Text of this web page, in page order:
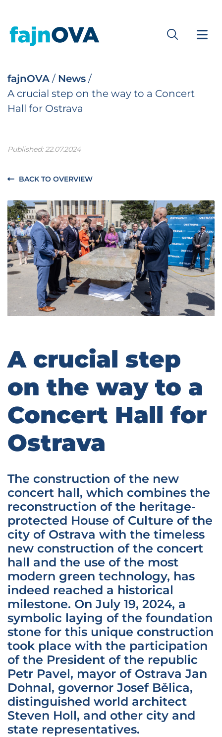
fajnOVA / News /
A crucial step on the way to a Concert
Hall for Ostrava
Published: 22.07.2024
BACK TO OVERVIEW
A crucial step
on the way to a
Concert Hall for
Ostrava
The construction of the new
concert hall, which combines the
reconstruction of the heritage-
protected House of Culture of the
city of Ostrava with the timeless
new construction of the concert
hall and the use of the most
modern green technology, has
indeed reached a historical
milestone. On July 19, 2024, a
symbolic laying of the foundation
stone for this unique construction
took place with the participation
of the President of the republic
Petr Pavel, mayor of Ostrava Jan
Dohnal, governor Josef Bělica,
distinguished world architect
Steven Holl, and other city and
state representatives.